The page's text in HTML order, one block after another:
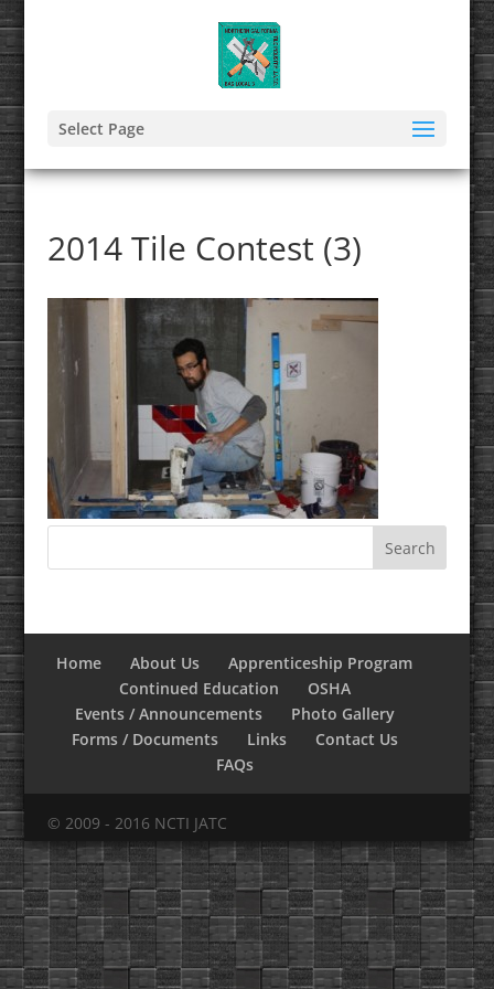
Select Page
2014 Tile Contest (3)
Home About Us
Apprenticeship Program
Continued Education
OSHA
Events / Announcements
Photo Gallery
Forms / Documents
Links
Contact Us
FAQs
© 2009 - 2016 NCTI JATC